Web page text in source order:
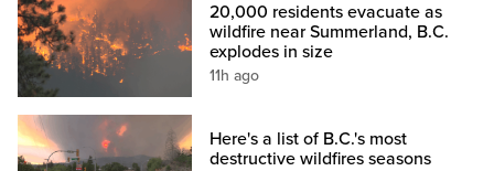
20,000 residents evacuate as
wildfire near Summerland, B.C.
explodes in size
11h ago
Here's a list of B.C.'s most
destructive wildfires seasons